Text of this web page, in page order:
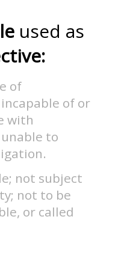
used as
of
of or
with
to
not subject
not to be
or called